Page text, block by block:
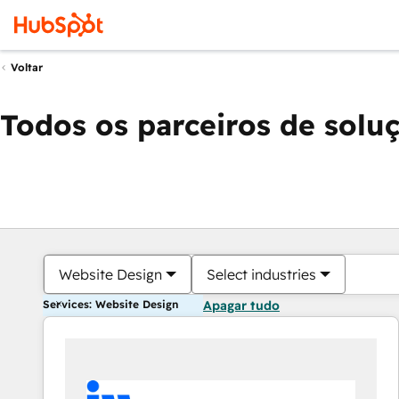
Voltar
Todos os parceiros de
Website Design Select industries
Services: Website Design Apagar tudo